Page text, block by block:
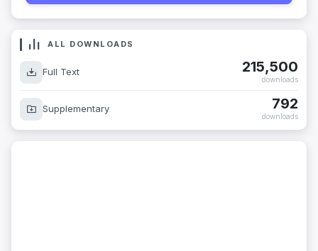
ALL DOWNLOADS
Full Text 215,500
downloads
Supplementary 792
downloads